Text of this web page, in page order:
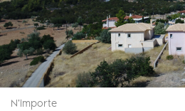
N'importe